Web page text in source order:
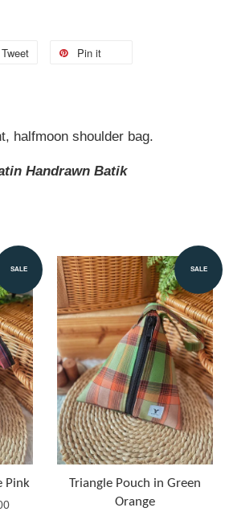
Tweet Pin it
halfmoon shoulder bag.
Handrawn Batik
SALE
Pink
SALE
Triangle Pouch in Green
Orange